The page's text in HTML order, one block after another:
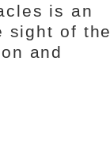
is an
sight of the
and